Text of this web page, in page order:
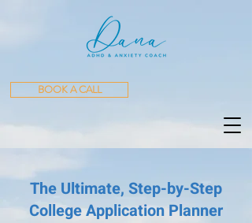
BOOK A CALL
The Ultimate, Step-by-Step
College Application Planner